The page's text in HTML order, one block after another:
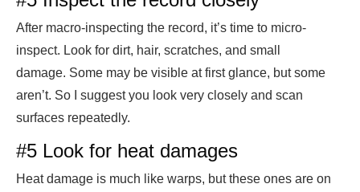
After macro-inspecting the record, it’s time to micro-
inspect. Look for dirt, hair, scratches, and small
damage. Some may be visible at first glance, but some
aren’t. So I suggest you look very closely and scan
surfaces repeatedly.
#5 Look for heat damages
Heat damage is much like warps, but these ones are on